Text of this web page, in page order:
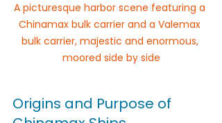
A picturesque harbor scene featuring a
Chinamax bulk carrier and a Valemax
bulk carrier, majestic and enormous,
moored side by side
Origins and Purpose of